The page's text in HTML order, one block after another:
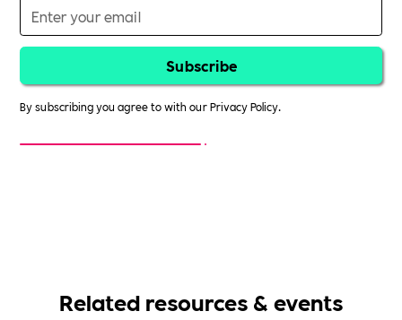
By subscribing you agree to with ourPrivacy Policy.
Related resources & events